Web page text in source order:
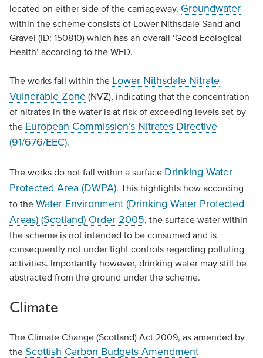
located on either side of the carriageway. Groundwater
within the scheme consists of Lower Nithsdale Sand and
Gravel (ID: 150810) which has an overall ‘Good Ecological
Health’ according to the WFD.
The works fall within the Lower Nithsdale Nitrate
Vulnerable Zone(NVZ), indicating that the concentration
of nitrates in the water is at risk of exceeding levels set by
the European Commission’s Nitrates Directive
(91/676/EEC).
The works do not fall within a surface Drinking Water
Protected Area (DWPA). This highlights how according
to the Water Environment (Drinking Water Protected
Areas) (Scotland) Order 2005, the surface water within
the scheme is not intended to be consumed and is
consequently not under tight controls regarding polluting
activities. Importantly however, drinking water may still be
abstracted from the ground under the scheme.
Climate
The Climate Change (Scotland) Act 2009, as amended by
the Scottish Carbon Budgets Amendment